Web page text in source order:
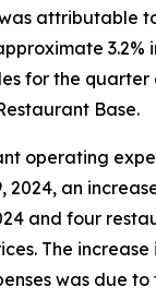
attributable
for the quarter
Base.
operating
2024, an
and four
The
was due